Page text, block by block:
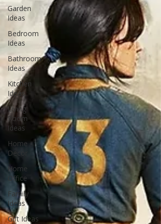
Garden
Ideas
Bedroom
Ideas
Bathroom
Ideas
Kitchen
Ideas
Living
Room
Ideas
Home
Decor
Home
Office
Family
Ideas
Gift Ideas